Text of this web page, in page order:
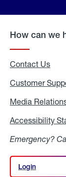
How can we
Contact Us
Customer
Media
Accessibility
Emergency?
Login
Login